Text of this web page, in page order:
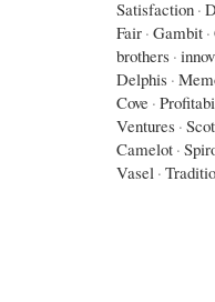
Satisfaction ·
Fair · Gambit ·
brothers ·
Delphis ·
Cove ·
Ventures ·
Camelot ·
Vasel ·